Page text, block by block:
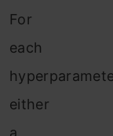
For
each
either
a